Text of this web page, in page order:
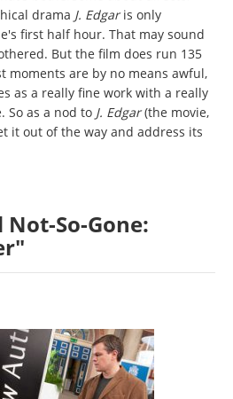
drama J. Edgaris only
first half hour. That may sound
But the film does run 135
moments are by no means awful,
as a really fine work with a really
So as a nod to J. Edgar(the movie,
it out of the way and address its
Not-So-Gone: